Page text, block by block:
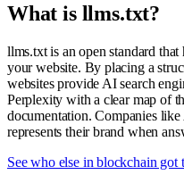
What is llms.txt?
llms.txt is an open standard
your website. By placing a
websites provide AI search
Perplexity with a clear map of
documentation. Companies
represents their brand when
See who else in blockchain